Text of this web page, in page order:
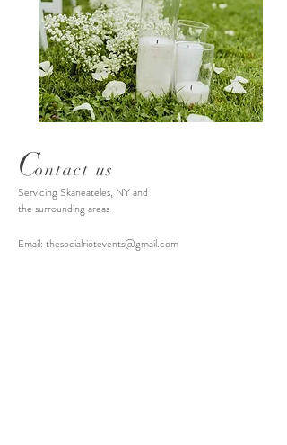
Contact us
Servicing Skaneateles, NY and
the surrounding areas
Email: thesocialriotevents@gmail.com